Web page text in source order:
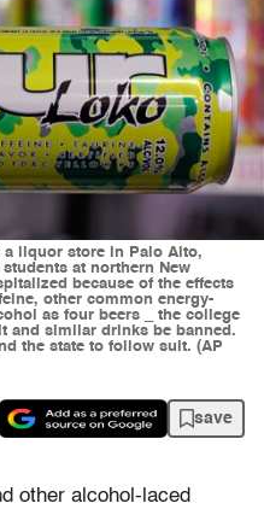
liquor store in Palo Alto,
at northern New
because of the effects
other common energy-
as four beers _ the college
and similar drinks be banned.
the state to follow suit. (AP
save
other alcohol-laced